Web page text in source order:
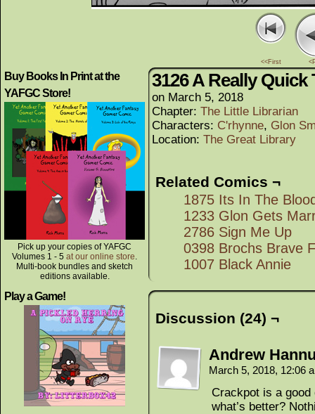
<<First
Buy Books In Print at the
YAFGC Store!
Pick up your copies of YAFGC
Volumes 1 - 5 at our online store.
Multi-book bundles and sketch
editions available.
Play a Game!
3126 A Really Quick
on March 5, 2018
Chapter: The Little Librarian
Characters: C'rhynne, Glon
Location: The Great Library
Related Comics ¬
1875 Its In The
1233 Glon Gets
2786 Sign Me Up
0398 Brochs Brave
1007 Black Annie
Discussion (24) ¬
Andrew
March 5, 2018, 12:06
Crackpot is a
what’s better?